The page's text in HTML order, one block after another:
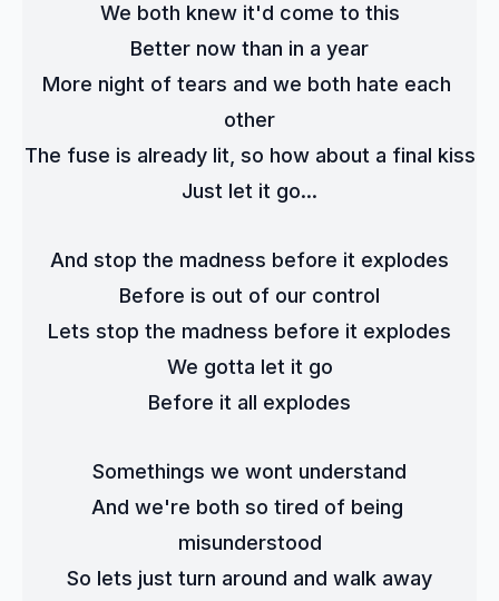
We both knew it'd come to this
Better now than in a year
More night of tears and we both hate each
other
The fuse is already lit, so how about a final kiss
Just let it go...
And stop the madness before it explodes
Before is out of our control
Lets stop the madness before it explodes
We gotta let it go
Before it all explodes
Somethings we wont understand
And we're both so tired of being
misunderstood
So lets just turn around and walk away